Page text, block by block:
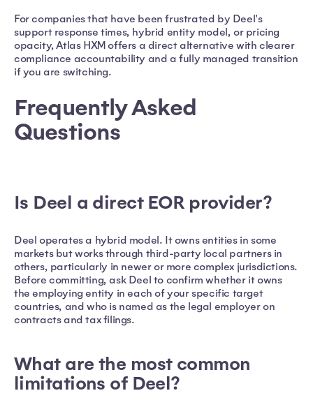
For companies that have been frustrated by Deel's
support response times, hybrid entity model, or pricing
opacity, Atlas HXM offers a direct alternative with clearer
compliance accountability and a fully managed transition
if you are switching.
Frequently Asked
Questions
Is Deel a direct EOR provider?
Deel operates a hybrid model. It owns entities in some
markets but works through third-party local partners in
others, particularly in newer or more complex jurisdictions.
Before committing, ask Deel to confirm whether it owns
the employing entity in each of your specific target
countries, and who is named as the legal employer on
contracts and tax filings.
What are the most common
limitations of Deel?